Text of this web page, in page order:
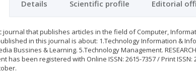
Details Scientific profile Editorial
journal that publishes articles in the field of Computer,
in this journal is about: 1.Technology Information &
Bussines & Learning. 5.Technology Management.
has been registered with Online ISSN: 2615-7357 / Print